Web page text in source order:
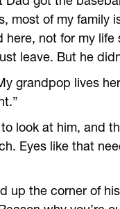
most of my family
here, not for my
leave. But he
grandpop lives
look at him, and
Eyes like that
up the corner of